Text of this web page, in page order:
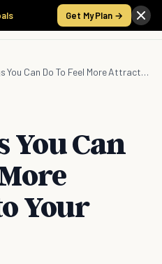
Get My Plan →
Ten Things You Can Do To Feel More Attracted to Your Partner
You Can
Your